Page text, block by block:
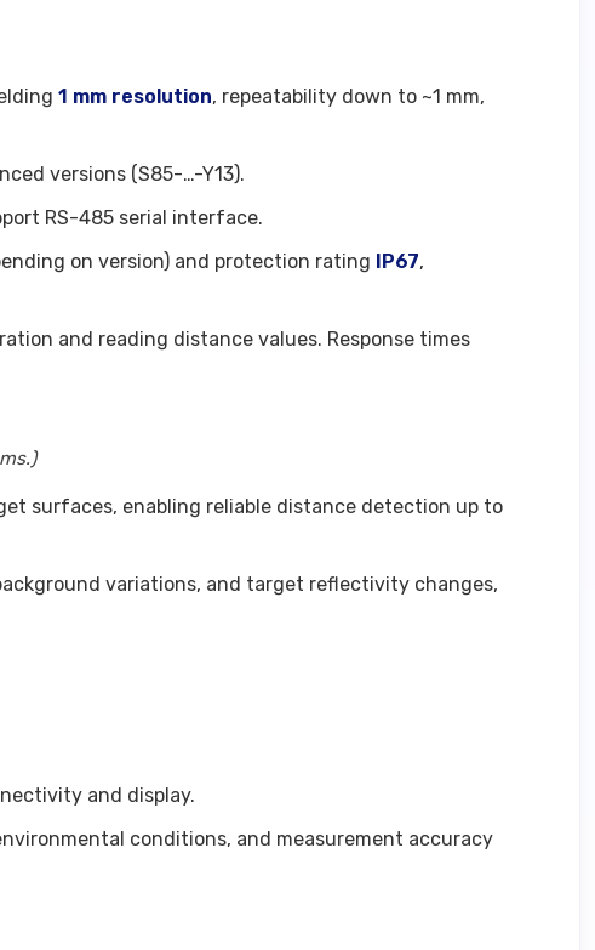
1 mm resolution, repeatability down to ~1 mm,
versions (S85-…-Y13).
RS-485 serial interface.
on version) and protection rating IP67,
and reading distance values. Response times
surfaces, enabling reliable distance detection up to
variations, and target reflectivity changes,
and display.
conditions, and measurement accuracy